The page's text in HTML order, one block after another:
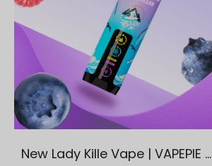
New Lady Kille Vape | VAPEPIE Ai